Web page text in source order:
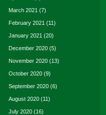
March 2021 (7)
February 2021 (11)
January 2021 (20)
December 2020 (5)
November 2020 (13)
October 2020 (9)
September 2020 (6)
August 2020 (11)
July 2020 (16)